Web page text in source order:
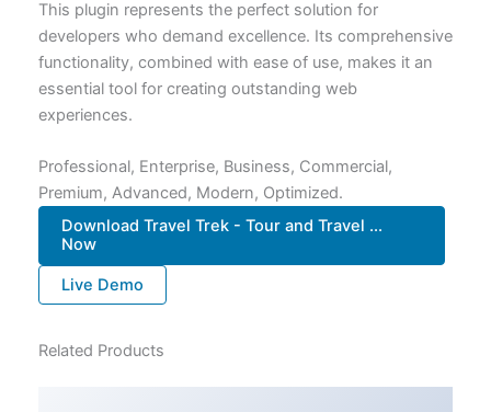
This plugin represents the perfect solution for
developers who demand excellence. Its comprehensive
functionality, combined with ease of use, makes it an
essential tool for creating outstanding web
experiences.
Professional, Enterprise, Business, Commercial,
Premium, Advanced, Modern, Optimized.
Download Travel Trek - Tour and Travel ...
Now
Live Demo
Related Products